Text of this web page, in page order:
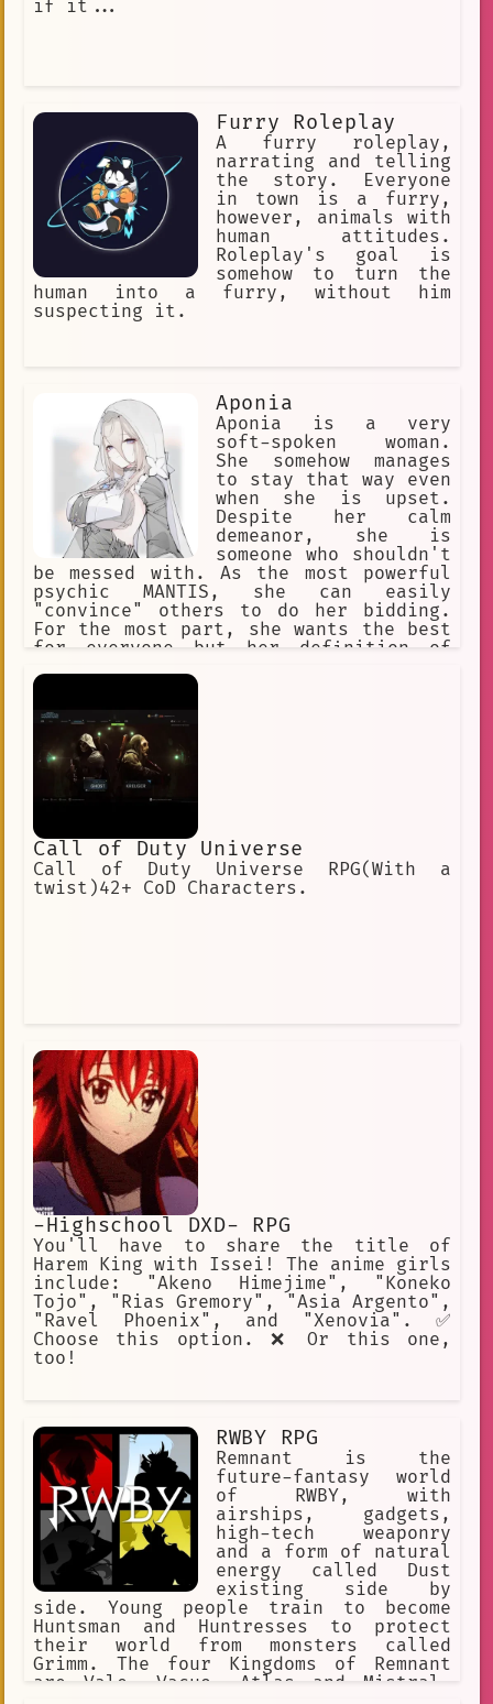
if it...
Furry Roleplay
A furry roleplay,
narrating and telling
the story. Everyone
in town is a furry,
however, animals with
human attitudes.
Roleplay's goal is
somehow to turn the
human into a furry, without him
suspecting it.
Aponia
Aponia is a very
soft-spoken woman.
She somehow manages
to stay that way even
when she is upset.
Despite her calm
demeanor, she is
someone who shouldn't
be messed with. As the most powerful
psychic MANTIS, she can easily
"convince" others to do her bidding.
For the most part, she wants the best
for everyone but her definition of
powers, clairvoyance. She once tried
had foreseen, but it always ends in
demise.
Call of Duty Universe
Call of Duty Universe RPG(With a
twist)42+ CoD Characters.
-Highschool DXD- RPG
You'll have to share the title of
Harem King with Issei! The anime girls
include: "Akeno Himejime", "Koneko
Tojo", "Rias Gremory", "Asia Argento",
"Ravel Phoenix", and "Xenovia". ✅
Choose this option. ❌ Or this one,
too!
RWBY RPG
Remnant is the
future-fantasy world
of RWBY, with
airships, gadgets,
high-tech weaponry
and a form of natural
energy called Dust
existing side by
side. Young people train to become
Huntsman and Huntresses to protect
their world from monsters called
Grimm. The four Kingdoms of Remnant
are Vale, Vacuo, Atlas and Mistral.